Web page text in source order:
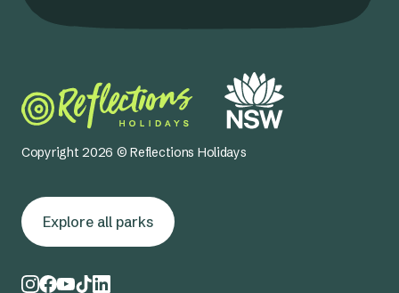
Copyright 2026 © Reflections Holidays
Explore all parks